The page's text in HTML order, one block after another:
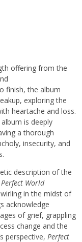
offering from the
finish, the album
exploring the
heartache and loss.
is deeply
a thorough
insecurity, and
description of the
Perfect World
in the midst of
acknowledge
of grief, grappling
change and the
perspective, Perfect